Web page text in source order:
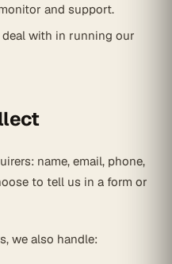
and support.
deal with in running our
name, email, phone,
to tell us in a form or
we also handle: